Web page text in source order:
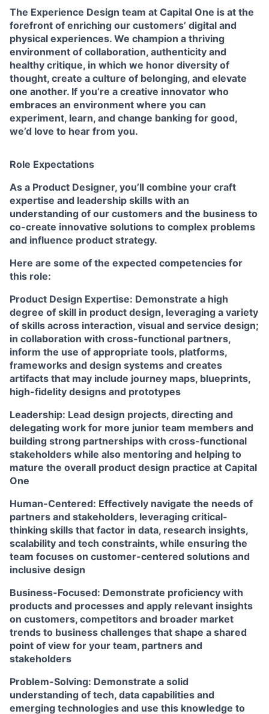
The Experience Design team at Capital One is at the
forefront of enriching our customers’ digital and
physical experiences. We champion a thriving
environment of collaboration, authenticity and
healthy critique, in which we honor diversity of
thought, create a culture of belonging, and elevate
one another. If you’re a creative innovator who
embraces an environment where you can
experiment, learn, and change banking for good,
we’d love to hear from you.
Role Expectations
As a Product Designer, you’ll combine your craft
expertise and leadership skills with an
understanding of our customers and the business to
co-create innovative solutions to complex problems
and influence product strategy.
Here are some of the expected competencies for
this role:
Product Design Expertise: Demonstrate a high
degree of skill in product design, leveraging a variety
of skills across interaction, visual and service design;
in collaboration with cross-functional partners,
inform the use of appropriate tools, platforms,
frameworks and design systems and creates
artifacts that may include journey maps, blueprints,
high-fidelity designs and prototypes
Leadership: Lead design projects, directing and
delegating work for more junior team members and
building strong partnerships with cross-functional
stakeholders while also mentoring and helping to
mature the overall product design practice at Capital
One
Human-Centered: Effectively navigate the needs of
partners and stakeholders, leveraging critical-
thinking skills that factor in data, research insights,
scalability and tech constraints, while ensuring the
team focuses on customer-centered solutions and
inclusive design
Business-Focused: Demonstrate proficiency with
products and processes and apply relevant insights
on customers, competitors and broader market
trends to business challenges that shape a shared
point of view for your team, partners and
stakeholders
Problem-Solving: Demonstrate a solid
understanding of tech, data capabilities and
emerging technologies and use this knowledge to